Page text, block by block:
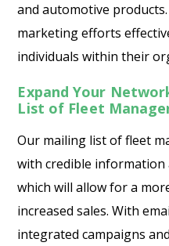
and automotive
marketing efforts
individuals within their
Expand Your
List of Fleet
Our mailing list of fleet
with credible
which will allow for a
increased sales. With
integrated campaigns